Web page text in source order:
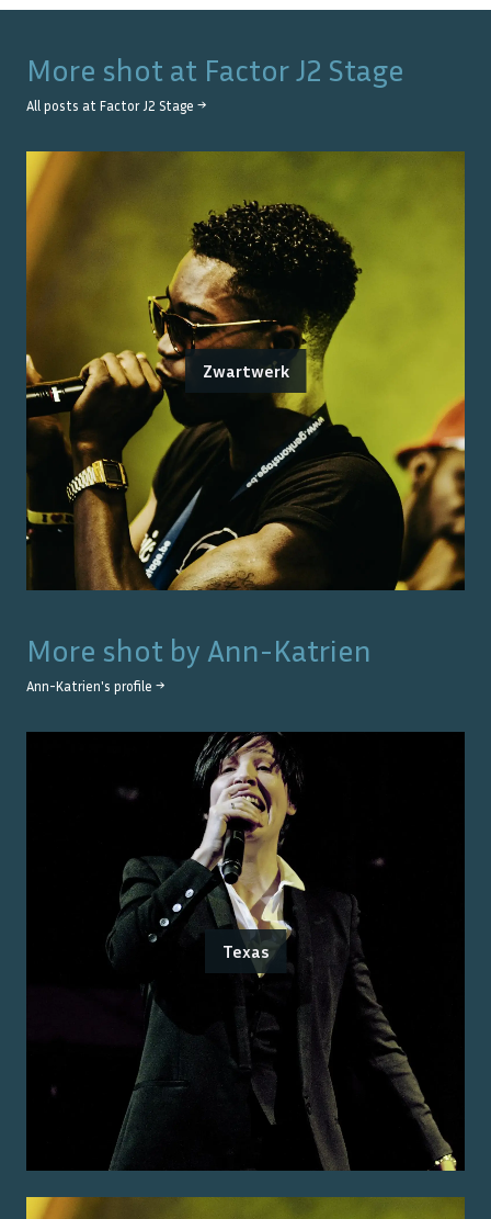
More shot at Factor J2 Stage
All posts at Factor J2 Stage →
Zwartwerk
More shot by Ann-Katrien
Ann-Katrien's profile →
Texas